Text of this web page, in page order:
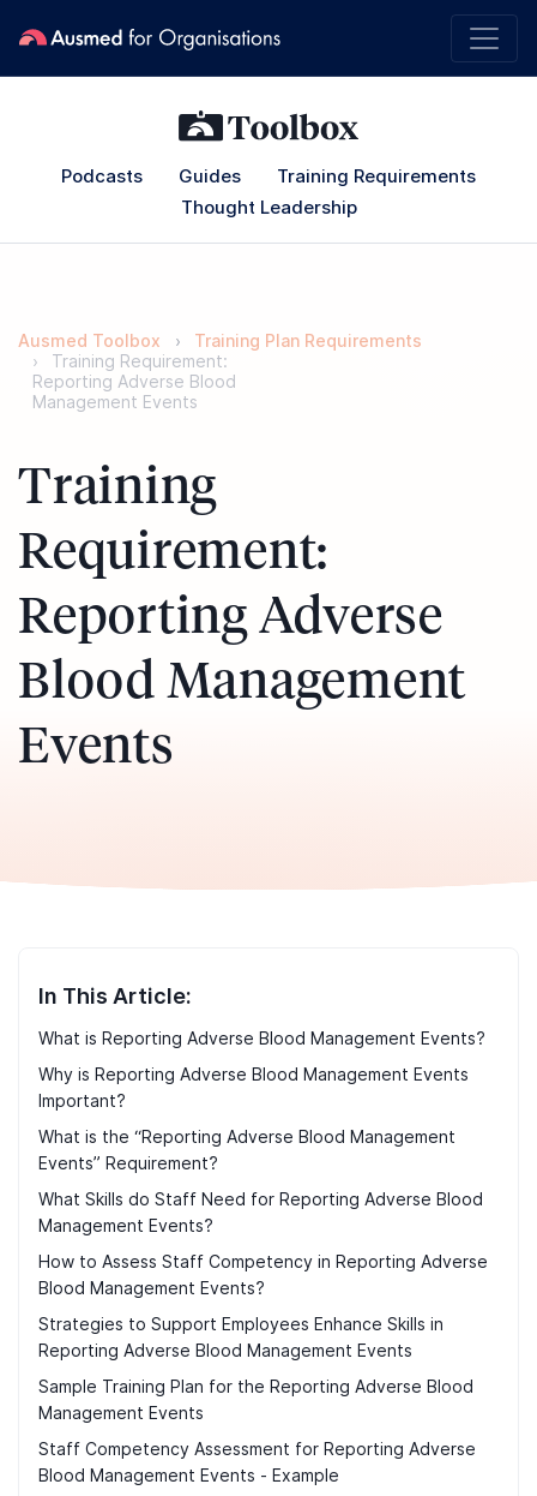
Podcasts Guides
Training Requirements
Thought Leadership
Ausmed Toolbox
Training Plan Requirements
Training Requirement:
Reporting Adverse Blood
Management Events
Training
Requirement:
Reporting Adverse
Blood Management
Events
In This Article:
What is Reporting Adverse Blood Management Events?
Why is Reporting Adverse Blood Management Events
Important?
What is the “Reporting Adverse Blood Management
Events” Requirement?
What Skills do Staff Need for Reporting Adverse Blood
Management Events?
How to Assess Staff Competency in Reporting Adverse
Blood Management Events?
Strategies to Support Employees Enhance Skills in
Reporting Adverse Blood Management Events
Sample Training Plan for the Reporting Adverse Blood
Management Events
Staff Competency Assessment for Reporting Adverse
Blood Management Events - Example